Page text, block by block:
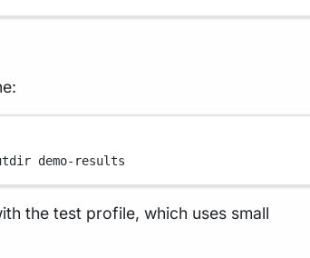
demo-results
the test profile, which uses small